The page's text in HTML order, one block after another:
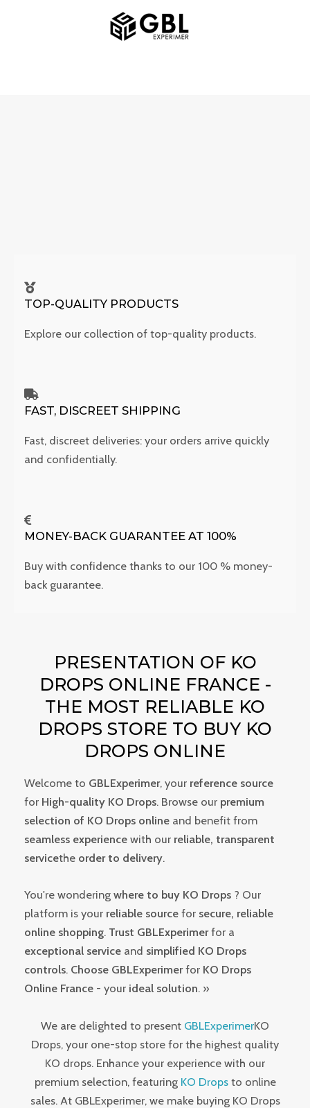
MAIN
MENU
TOP-QUALITY PRODUCTS
Explore our collection of top-quality products.
FAST, DISCREET SHIPPING
Fast, discreet deliveries: your orders arrive quickly
and confidentially.
MONEY-BACK GUARANTEE AT 100%
Buy with confidence thanks to our 100 % money-
back guarantee.
PRESENTATION OF KO
DROPS ONLINE FRANCE -
THE MOST RELIABLE KO
DROPS STORE TO BUY KO
DROPS ONLINE
Welcome to GBLExperimer, your reference source
for High-quality KO Drops. Browse our premium
selection of KO Drops online and benefit from
seamless experience with our reliable, transparent
servicethe order to delivery.
You're wondering where to buy KO Drops ? Our
platform is your reliable source for secure, reliable
online shopping. Trust GBLExperimerfor a
exceptional service and simplified KO Drops
controls. Choose GBLExperimerfor KO Drops
Online France - your ideal solution. »
We are delighted to present GBLExperimerKO
Drops, your one-stop store for the highest quality
KO drops. Enhance your experience with our
premium selection, featuring KO Dropsto online
sales. At GBLExperimer, we make buying KO Drops